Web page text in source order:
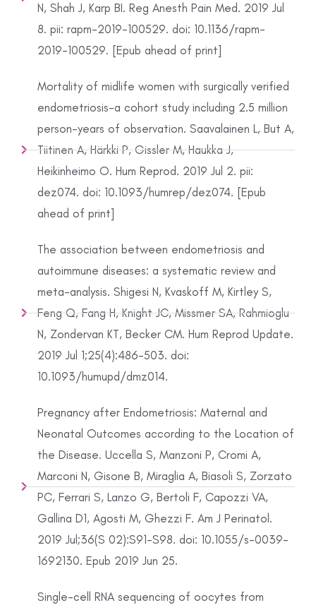
N, Shah J, Karp BI. Reg Anesth Pain Med. 2019 Jul
8. pii: rapm-2019-100529. doi: 10.1136/rapm-
2019-100529. [Epub ahead of print]
Mortality of midlife women with surgically verified
endometriosis-a cohort study including 2.5 million
person-years of observation. Saavalainen L, But A,
Tiitinen A, Härkki P, Gissler M, Haukka J,
Heikinheimo O. Hum Reprod. 2019 Jul 2. pii:
dez074. doi: 10.1093/humrep/dez074. [Epub
ahead of print]
The association between endometriosis and
autoimmune diseases: a systematic review and
meta-analysis. Shigesi N, Kvaskoff M, Kirtley S,
Feng Q, Fang H, Knight JC, Missmer SA, Rahmioglu
N, Zondervan KT, Becker CM. Hum Reprod Update.
2019 Jul 1;25(4):486-503. doi:
10.1093/humupd/dmz014.
Pregnancy after Endometriosis: Maternal and
Neonatal Outcomes according to the Location of
the Disease. Uccella S, Manzoni P, Cromi A,
Marconi N, Gisone B, Miraglia A, Biasoli S, Zorzato
PC, Ferrari S, Lanzo G, Bertoli F, Capozzi VA,
Gallina D1, Agosti M, Ghezzi F. Am J Perinatol.
2019 Jul;36(S 02):S91-S98. doi: 10.1055/s-0039-
1692130. Epub 2019 Jun 25.
Single-cell RNA sequencing of oocytes from